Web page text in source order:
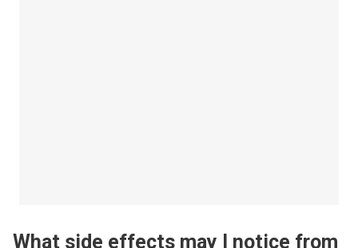
What side effects may I notice from